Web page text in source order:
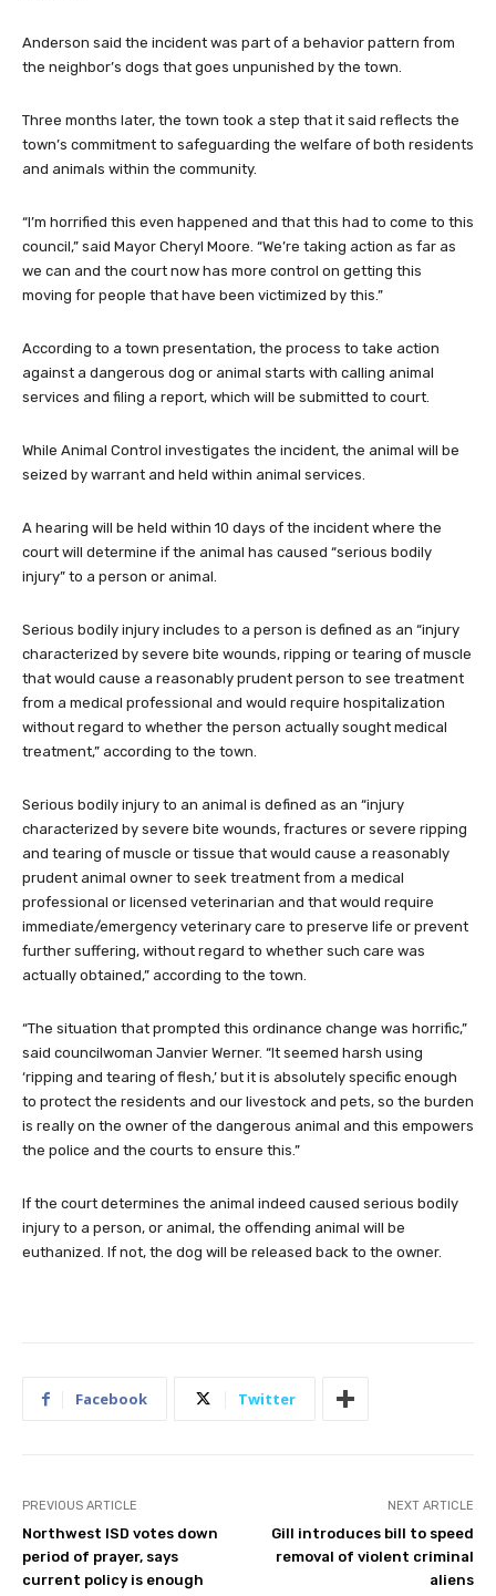
Anderson said the incident was part of a behavior pattern from
the neighbor’s dogs that goes unpunished by the town.
Three months later, the town took a step that it said reflects the
town’s commitment to safeguarding the welfare of both residents
and animals within the community.
“I’m horrified this even happened and that this had to come to this
council,” said Mayor Cheryl Moore. “We’re taking action as far as
we can and the court now has more control on getting this
moving for people that have been victimized by this.”
According to a town presentation, the process to take action
against a dangerous dog or animal starts with calling animal
services and filing a report, which will be submitted to court.
While Animal Control investigates the incident, the animal will be
seized by warrant and held within animal services.
A hearing will be held within 10 days of the incident where the
court will determine if the animal has caused “serious bodily
injury” to a person or animal.
Serious bodily injury includes to a person is defined as an “injury
characterized by severe bite wounds, ripping or tearing of muscle
that would cause a reasonably prudent person to see treatment
from a medical professional and would require hospitalization
without regard to whether the person actually sought medical
treatment,” according to the town.
Serious bodily injury to an animal is defined as an “injury
characterized by severe bite wounds, fractures or severe ripping
and tearing of muscle or tissue that would cause a reasonably
prudent animal owner to seek treatment from a medical
professional or licensed veterinarian and that would require
immediate/emergency veterinary care to preserve life or prevent
further suffering, without regard to whether such care was
actually obtained,” according to the town.
“The situation that prompted this ordinance change was horrific,”
said councilwoman Janvier Werner. “It seemed harsh using
‘ripping and tearing of flesh,’ but it is absolutely specific enough
to protect the residents and our livestock and pets, so the burden
is really on the owner of the dangerous animal and this empowers
the police and the courts to ensure this.”
If the court determines the animal indeed caused serious bodily
injury to a person, or animal, the offending animal will be
euthanized. If not, the dog will be released back to the owner.
Facebook Twitter
PREVIOUS ARTICLE
Northwest ISD votes down
period of prayer, says
current policy is enough
NEXT ARTICLE
Gill introduces bill to speed
removal of violent criminal
aliens